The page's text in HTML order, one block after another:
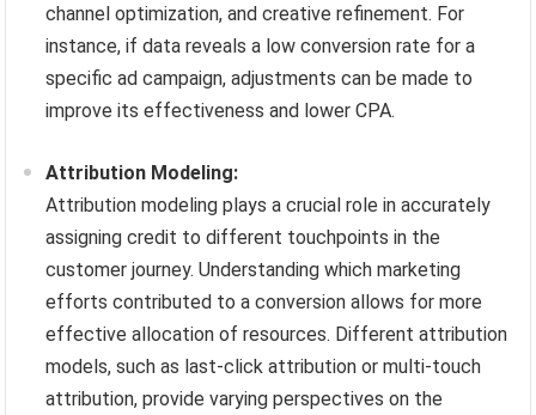
channel optimization, and creative refinement. For
instance, if data reveals a low conversion rate for a
specific ad campaign, adjustments can be made to
improve its effectiveness and lower CPA.
Attribution Modeling:
Attribution modeling plays a crucial role in accurately
assigning credit to different touchpoints in the
customer journey. Understanding which marketing
efforts contributed to a conversion allows for more
effective allocation of resources. Different attribution
models, such as last-click attribution or multi-touch
attribution, provide varying perspectives on the